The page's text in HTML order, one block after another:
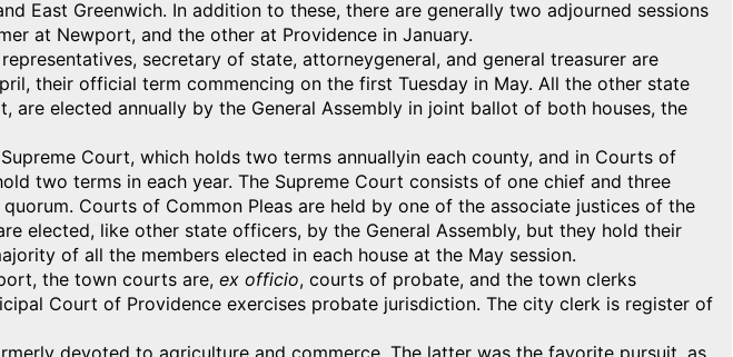
East Greenwich. In addition to these, there are generally two adjourned sessions
at Newport, and the other at Providence in January.
secretary of state, attorneygeneral, and general treasurer are
their official term commencing on the first Tuesday in May. All the other state
are elected annually by the General Assembly in joint ballot of both houses, the
Court, which holds two terms annuallyin each county, and in Courts of
two terms in each year. The Supreme Court consists of one chief and three
Courts of Common Pleas are held by one of the associate justices of the
elected, like other state officers, by the General Assembly, but they hold their
of all the members elected in each house at the May session.
the town courts are, ex officio, courts of probate, and the town clerks
Court of Providence exercises probate jurisdiction. The city clerk is register of
devoted to agriculture and commerce. The latter was the favorite pursuit, as